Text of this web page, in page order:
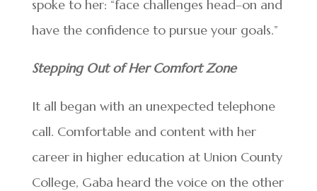
spoke to her: “face challenges head–on and
have the confidence to pursue your goals.”
Stepping Out of Her Comfort Zone
It all began with an unexpected telephone
call. Comfortable and content with her
career in higher education at Union County
College, Gaba heard the voice on the other